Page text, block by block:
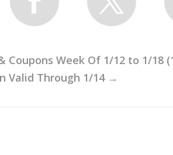
Coupons Week Of 1/12 to 1/18
Valid Through 1/14→